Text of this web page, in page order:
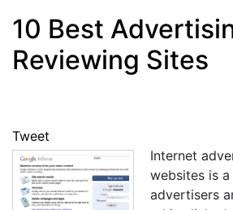
10 Best
Reviewing Sites
Tweet
Internet
websites is
advertisers